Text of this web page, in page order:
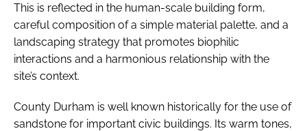
This is reflected in the human-scale building form,
careful composition of a simple material palette, and a
landscaping strategy that promotes biophilic
interactions and a harmonious relationship with the
site’s context.
County Durham is well known historically for the use of
sandstone for important civic buildings. Its warm tones,